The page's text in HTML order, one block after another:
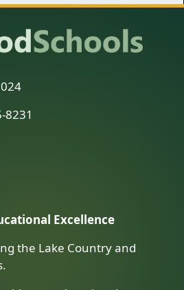
8231
Excellence
the Lake Country and